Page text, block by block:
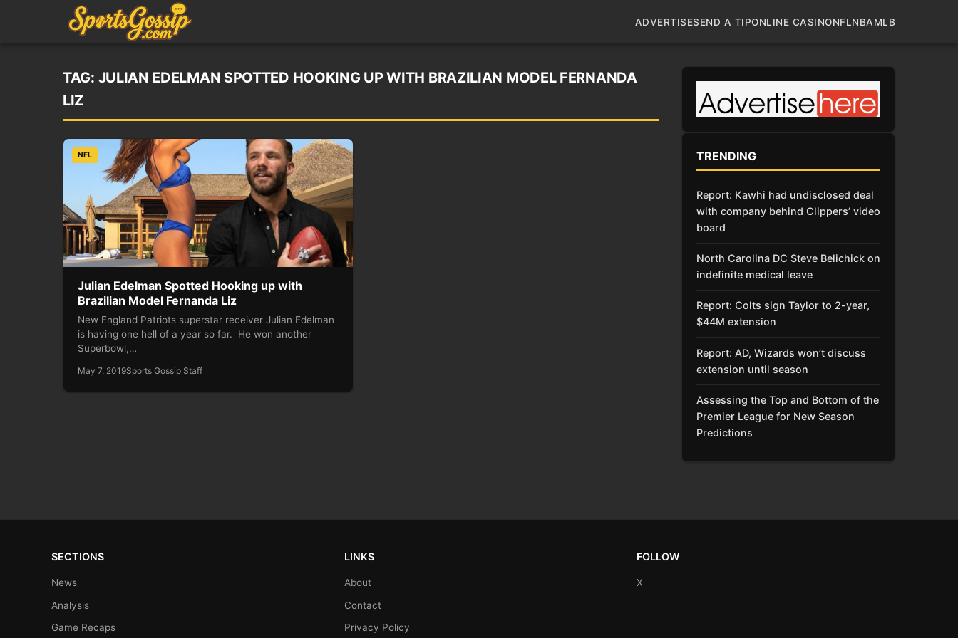
ADVERTISESEND A TIPONLINE CASINONFLNBAMLB
TAG: JULIAN EDELMAN SPOTTED HOOKING UP WITH BRAZILIAN MODEL FERNANDA
LIZ
NFL
Julian Edelman Spotted Hooking up with
Brazilian Model Fernanda Liz
New England Patriots superstar receiver Julian Edelman
is having one hell of a year so far. He won another
Superbowl,…
May 7, 2019Sports Gossip Staff
TRENDING
Report: Kawhi had undisclosed deal
with company behind Clippers’ video
board
North Carolina DC Steve Belichick on
indefinite medical leave
Report: Colts sign Taylor to 2-year,
$44M extension
Report: AD, Wizards won’t discuss
extension until season
Assessing the Top and Bottom of the
Premier League for New Season
Predictions
SECTIONS
News
Analysis
Game Recaps
LINKS
About
Contact
Privacy Policy
FOLLOW
X